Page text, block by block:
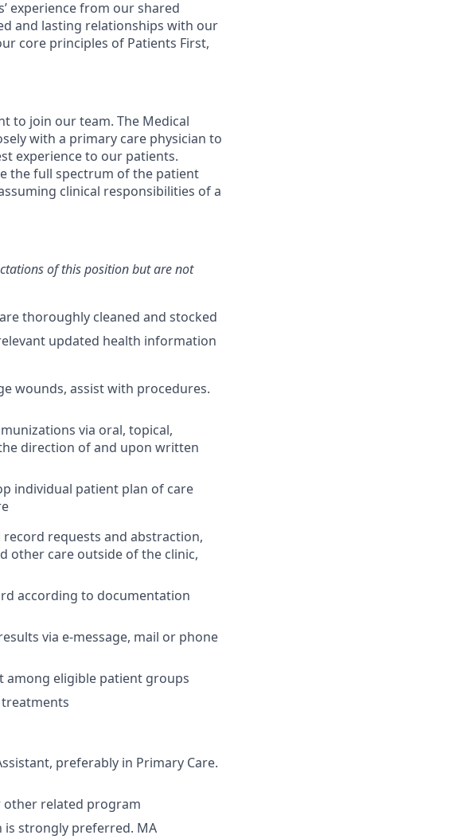
experience from our shared
and lasting relationships with our
core principles of Patients First,
to join our team. The Medical
with a primary care physician to
experience to our patients.
the full spectrum of the patient
clinical responsibilities of a
of this position but are not
thoroughly cleaned and stocked
updated health information
wounds, assist with procedures.
via oral, topical,
direction of and upon written
individual patient plan of care
requests and abstraction,
other care outside of the clinic,
according to documentation
via e-message, mail or phone
among eligible patient groups
preferably in Primary Care.
related program
strongly preferred. MA